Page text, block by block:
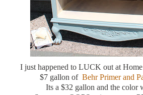
I just happened to LUCK out at
$7 gallon of Behr Primer and
Its a $32 gallon and the color